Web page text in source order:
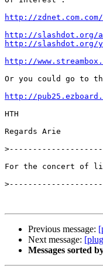
http://zdnet.com.com/
http://slashdot.org/
http://slashdot.org/
http://
Or you could go to
http://
HTH
Regards Arie
>
For the concert of
>
Previous message:
Next message:
Messages sorted